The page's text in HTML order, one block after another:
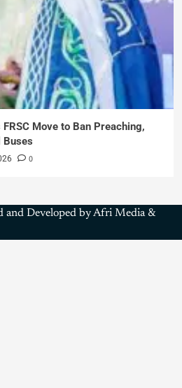
Move to Ban Preaching,
Buses
0
and Developed by Afri Media &